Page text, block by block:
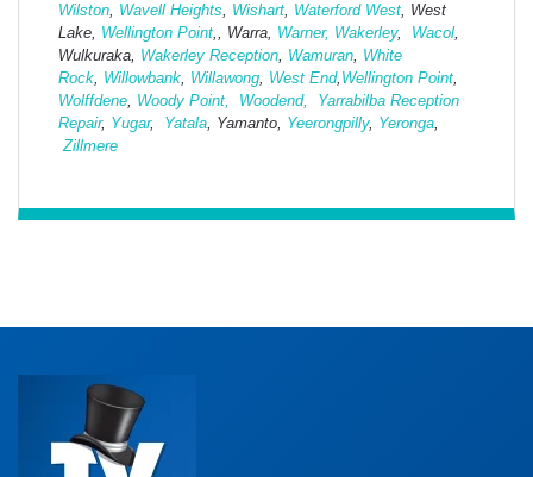
Wilston, Wavell Heights, Wishart, Waterford West, West
Lake, Wellington Point,, Warra, Warner, Wakerley, Wacol,
Wulkuraka, Wakerley Reception, Wamuran, White
Rock, Willowbank, Willawong, West End, Wellington Point,
Wolffdene, Woody Point, Woodend,
Yarrabilba Reception
Repair, Yugar, Yatala, Yamanto, Yeerongpilly, Yeronga,
Zillmere